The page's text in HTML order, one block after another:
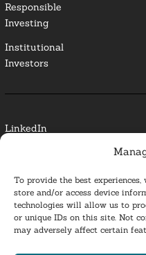
To provide the best
store and/or access device
technologies will allow us to
or unique IDs on this site. Not
may adversely affect certain
Responsible
Investing
Institutional
Investors
LinkedIn
Glossary
Privacy Policy